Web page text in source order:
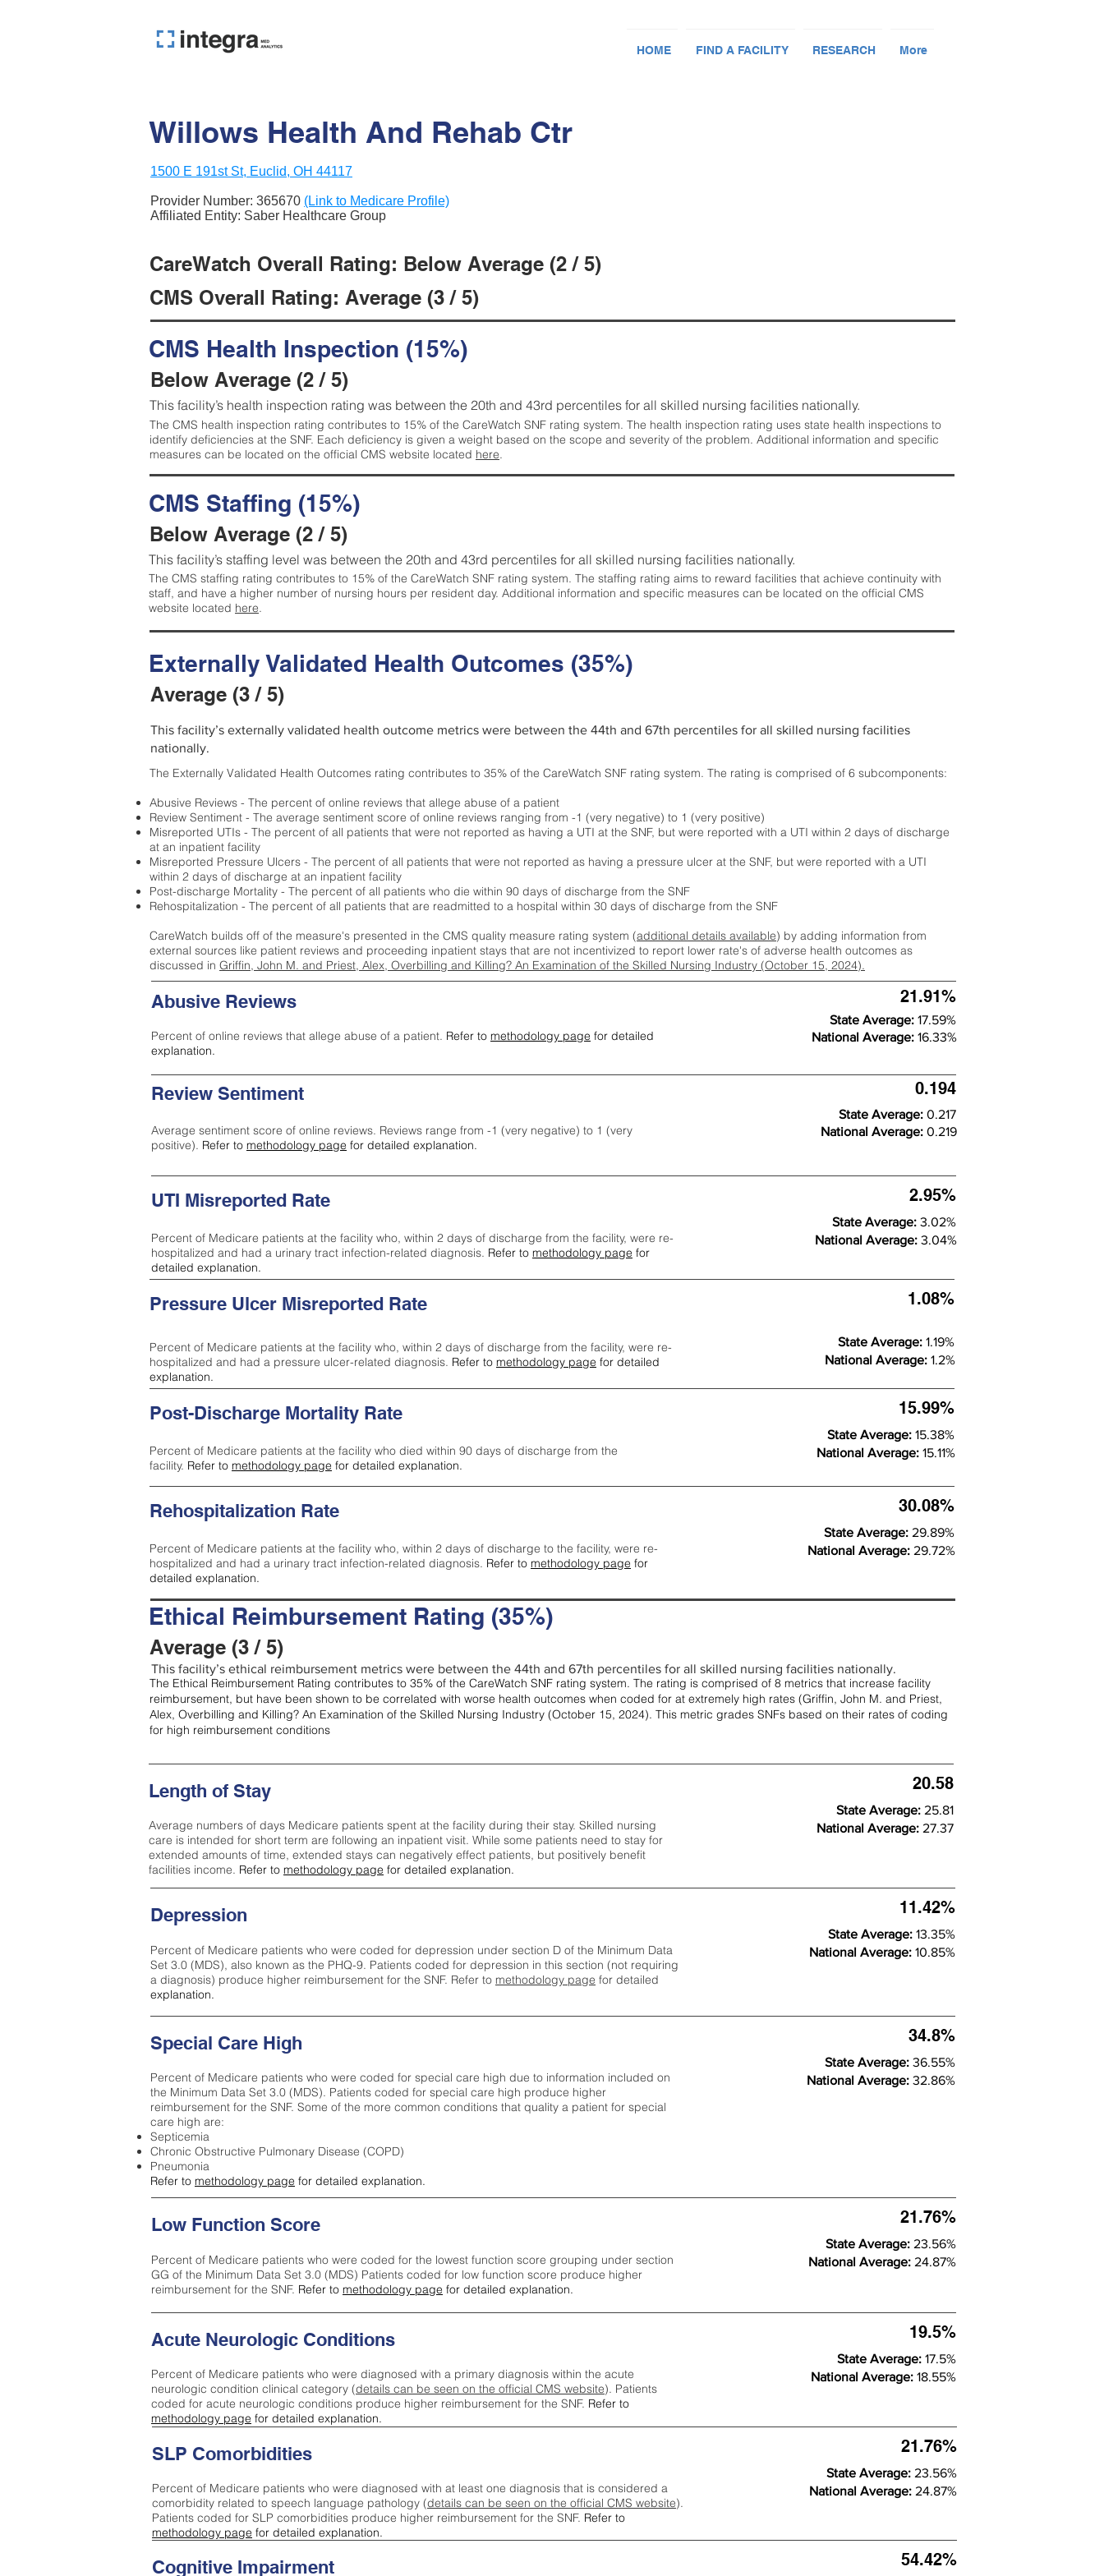
HOME FIND A FACILITY RESEARCH More
Willows Health And Rehab Ctr
1500 E 191st St, Euclid, OH 44117
Provider Number: 365670 (Link to Medicare Profile)
Affiliated Entity: Saber Healthcare Group
CareWatch Overall Rating: Below Average (2 / 5)
CMS Overall Rating: Average (3 / 5)
CMS Health Inspection (15%)
Below Average (2 / 5)
This facility’s health inspection rating was between the 20th and 43rd percentiles for all skilled nursing facilities nationally.
The CMS health inspection rating contributes to 15% of the CareWatch SNF rating system. The health inspection rating uses state health inspections to
identify deficiencies at the SNF. Each deficiency is given a weight based on the scope and severity of the problem. Additional information and specific
measures can be located on the official CMS website located here.
CMS Staffing (15%)
Below Average (2 / 5)
This facility’s staffing level was between the 20th and 43rd percentiles for all skilled nursing facilities nationally.
The CMS staffing rating contributes to 15% of the CareWatch SNF rating system. The staffing rating aims to reward facilities that achieve continuity with
staff, and have a higher number of nursing hours per resident day. Additional information and specific measures can be located on the official CMS
website located here.
Externally Validated Health Outcomes (35%)
Average (3 / 5)
This facility’s externally validated health outcome metrics were between the 44th and 67th percentiles for all skilled nursing facilities
nationally.
The Externally Validated Health Outcomes rating contributes to 35% of the CareWatch SNF rating system. The rating is comprised of 6 subcomponents:
Abusive Reviews - The percent of online reviews that allege abuse of a patient
Review Sentiment - The average sentiment score of online reviews ranging from -1 (very negative) to 1 (very positive)
Misreported UTIs - The percent of all patients that were not reported as having a UTI at the SNF, but were reported with a UTI within 2 days of discharge
at an inpatient facility
Misreported Pressure Ulcers - The percent of all patients that were not reported as having a pressure ulcer at the SNF, but were reported with a UTI
within 2 days of discharge at an inpatient facility
Post-discharge Mortality - The percent of all patients who die within 90 days of discharge from the SNF
Rehospitalization - The percent of all patients that are readmitted to a hospital within 30 days of discharge from the SNF
CareWatch builds off of the measure's presented in the CMS quality measure rating system (additional details available) by adding information from
external sources like patient reviews and proceeding inpatient stays that are not incentivized to report lower rate's of adverse health outcomes as
discussed in Griffin, John M. and Priest, Alex, Overbilling and Killing? An Examination of the Skilled Nursing Industry (October 15, 2024).
Abusive Reviews
Percent of online reviews that allege abuse of a patient. Refer to methodology page for detailed
explanation.
21.91%
State Average: 17.59%
National Average: 16.33%
Review Sentiment
Average sentiment score of online reviews. Reviews range from -1 (very negative) to 1 (very
positive). Refer to methodology page for detailed explanation.
0.194
State Average: 0.217
National Average: 0.219
UTI Misreported Rate
Percent of Medicare patients at the facility who, within 2 days of discharge from the facility, were re-
hospitalized and had a urinary tract infection-related diagnosis. Refer to methodology page for
detailed explanation.
2.95%
State Average: 3.02%
National Average: 3.04%
Pressure Ulcer Misreported Rate
Percent of Medicare patients at the facility who, within 2 days of discharge from the facility, were re-
hospitalized and had a pressure ulcer-related diagnosis. Refer to methodology page for detailed
explanation.
1.08%
State Average: 1.19%
National Average: 1.2%
Post-Discharge Mortality Rate
Percent of Medicare patients at the facility who died within 90 days of discharge from the
facility. Refer to methodology page for detailed explanation.
15.99%
State Average: 15.38%
National Average: 15.11%
Rehospitalization Rate
Percent of Medicare patients at the facility who, within 2 days of discharge to the facility, were re-
hospitalized and had a urinary tract infection-related diagnosis. Refer to methodology page for
detailed explanation.
30.08%
State Average: 29.89%
National Average: 29.72%
Ethical Reimbursement Rating (35%)
Average (3 / 5)
This facility’s ethical reimbursement metrics were between the 44th and 67th percentiles for all skilled nursing facilities nationally.
The Ethical Reimbursement Rating contributes to 35% of the CareWatch SNF rating system. The rating is comprised of 8 metrics that increase facility
reimbursement, but have been shown to be correlated with worse health outcomes when coded for at extremely high rates (Griffin, John M. and Priest,
Alex, Overbilling and Killing? An Examination of the Skilled Nursing Industry (October 15, 2024). This metric grades SNFs based on their rates of coding
for high reimbursement conditions
Length of Stay
Average numbers of days Medicare patients spent at the facility during their stay. Skilled nursing
care is intended for short term are following an inpatient visit. While some patients need to stay for
extended amounts of time, extended stays can negatively effect patients, but positively benefit
facilities income. Refer to methodology page for detailed explanation.
20.58
State Average: 25.81
National Average: 27.37
Depression
Percent of Medicare patients who were coded for depression under section D of the Minimum Data
Set 3.0 (MDS), also known as the PHQ-9. Patients coded for depression in this section (not requiring
a diagnosis) produce higher reimbursement for the SNF. Refer to methodology page ​ for detailed
explanation.
11.42%
State Average: 13.35%
National Average: 10.85%
Special Care High
Percent of Medicare patients who were coded for special care high due to information included on
the Minimum Data Set 3.0 (MDS). Patients coded for special care high produce higher
reimbursement for the SNF. Some of the more common conditions that quality a patient for special
care high are:
Septicemia
Chronic Obstructive Pulmonary Disease (COPD)
Pneumonia
Refer to methodology page for detailed explanation.
34.8%
State Average: 36.55%
National Average: 32.86%
Low Function Score
Percent of Medicare patients who were coded for the lowest function score grouping under section
GG of the Minimum Data Set 3.0 (MDS) Patients coded for low function score produce higher
reimbursement for the SNF. Refer to methodology page for detailed explanation.
21.76%
State Average: 23.56%
National Average: 24.87%
Acute Neurologic Conditions
Percent of Medicare patients who were diagnosed with a primary diagnosis within the acute
neurologic condition clinical category (details can be seen on the official CMS website). Patients
coded for acute neurologic conditions produce higher reimbursement for the SNF. Refer to
methodology page for detailed explanation.
19.5%
State Average: 17.5%
National Average: 18.55%
Cognitive Impairment 54.42%
SLP Comorbidities
Percent of Medicare patients who were diagnosed with at least one diagnosis that is considered a
comorbidity related to speech language pathology (details can be seen on the official CMS website).
Patients coded for SLP comorbidities produce higher reimbursement for the SNF. Refer to
methodology page for detailed explanation.
21.76%
State Average: 23.56%
National Average: 24.87%